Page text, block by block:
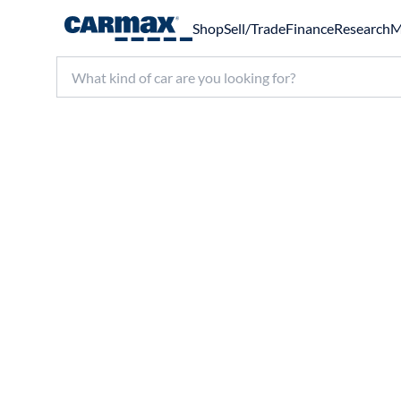
ShopSell/TradeFinanceResearch